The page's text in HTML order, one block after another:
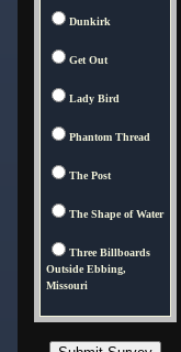
Dunkirk
Get Out
Lady Bird
Phantom Thread
The Post
The Shape of Water
Three Billboards
Outside Ebbing,
Missouri